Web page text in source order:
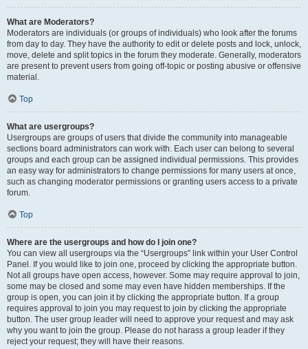
What are Moderators?
Moderators are individuals (or groups of individuals) who look after the forums
from day to day. They have the authority to edit or delete posts and lock, unlock,
move, delete and split topics in the forum they moderate. Generally, moderators
are present to prevent users from going off-topic or posting abusive or offensive
material.
Top
What are usergroups?
Usergroups are groups of users that divide the community into manageable
sections board administrators can work with. Each user can belong to several
groups and each group can be assigned individual permissions. This provides
an easy way for administrators to change permissions for many users at once,
such as changing moderator permissions or granting users access to a private
forum.
Top
Where are the usergroups and how do I join one?
You can view all usergroups via the “Usergroups” link within your User Control
Panel. If you would like to join one, proceed by clicking the appropriate button.
Not all groups have open access, however. Some may require approval to join,
some may be closed and some may even have hidden memberships. If the
group is open, you can join it by clicking the appropriate button. If a group
requires approval to join you may request to join by clicking the appropriate
button. The user group leader will need to approve your request and may ask
why you want to join the group. Please do not harass a group leader if they
reject your request; they will have their reasons.